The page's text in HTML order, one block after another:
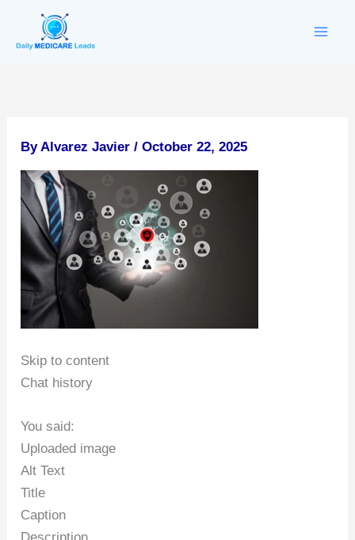
content
By Alvarez Javier/October 22, 2025
Skip to content
Chat history
You said:
Uploaded image
Alt Text
Title
Caption